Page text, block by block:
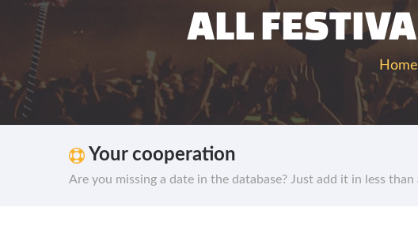
ALL
Your cooperation
Are you missing a date in the database? Just add it in less